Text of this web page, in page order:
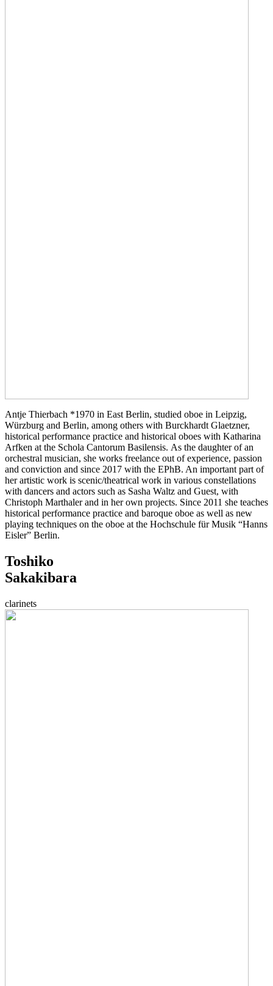
Antje Thierbach *1970 in East Berlin, studied oboe in Leipzig,
Würzburg and Berlin, among others with Burckhardt Glaetzner,
historical performance practice and historical oboes with Katharina
Arfken at the Schola Cantorum Basilensis. As the daughter of an
orchestral musician, she works freelance out of experience, passion
and conviction and since 2017 with the EPhB. An important part of
her artistic work is scenic/theatrical work in various constellations
with dancers and actors such as Sasha Waltz and Guest, with
Christoph Marthaler and in her own projects. Since 2011 she teaches
historical performance practice and baroque oboe as well as new
playing techniques on the oboe at the Hochschule für Musik “Hanns
Eisler” Berlin.
Toshiko
Sakakibara
clarinets